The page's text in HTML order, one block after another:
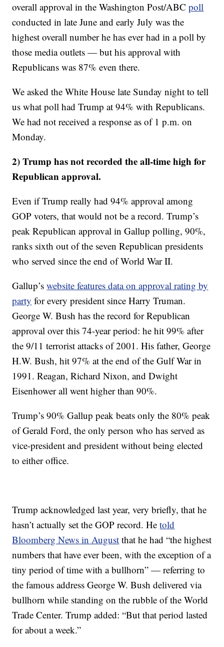
overall approval in the Washington Post/ABCpoll
conducted in late June and early July was the
highest overall number he has ever had in a poll by
those media outlets — but his approval with
Republicans was 87% even there.
We asked the White House late Sunday night to tell
us what poll had Trump at 94% with Republicans.
We had not received a response as of 1 p.m. on
Monday.
2) Trump has not recorded the all-time high for
Republican approval.
Even if Trump really had 94% approval among
GOP voters, that would not be a record. Trump’s
peak Republican approval in Gallup polling, 90%,
ranks sixth out of the seven Republican presidents
who served since the end of World War II.
Gallup’swebsite features data on approval rating by
party for every president since Harry Truman.
George W. Bush has the record for Republican
approval over this 74-year period: he hit 99% after
the 9/11 terrorist attacks of 2001. His father, George
H.W. Bush, hit 97% at the end of the Gulf War in
1991. Reagan, Richard Nixon, and Dwight
Eisenhower all went higher than 90%.
Trump’s 90% Gallup peak beats only the 80% peak
of Gerald Ford, the only person who has served as
vice-president and president without being elected
to either office.
Trump acknowledged last year, very briefly, that he
hasn’t actually set the GOP record. Hetold
Bloomberg News in August that he had “the highest
numbers that have ever been, with the exception of a
tiny period of time with a bullhorn” — referring to
the famous address George W. Bush delivered via
bullhorn while standing on the rubble of the World
Trade Center. Trump added: “But that period lasted
for about a week.”